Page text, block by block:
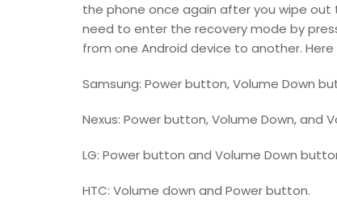
the phone once again after you wipe
need to enter the recovery mode by
from one Android device to another.
Samsung: Power button, Volume Down
Nexus: Power button, Volume Down, and
LG: Power button and Volume Down
HTC: Volume down and Power button.